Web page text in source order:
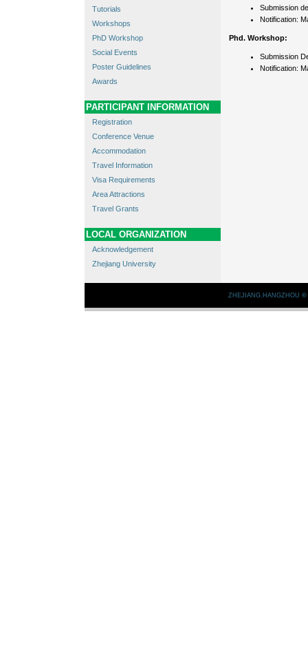
Tutorials
Workshops
PhD Workshop
Social Events
Poster Guidelines
Awards
PARTICIPANT INFORMATION
Registration
Conference Venue
Accommodation
Travel Information
Visa Requirements
Area Attractions
Travel Grants
LOCAL ORGANIZATION
Acknowledgement
Zhejiang University
Submission
Notification:
Phd. Workshop:
Submission
Notification:
ZHEJIANG.HANGZHOU ©